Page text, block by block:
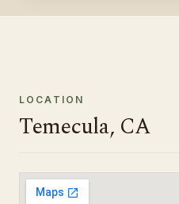
LOCATION
Temecula, CA